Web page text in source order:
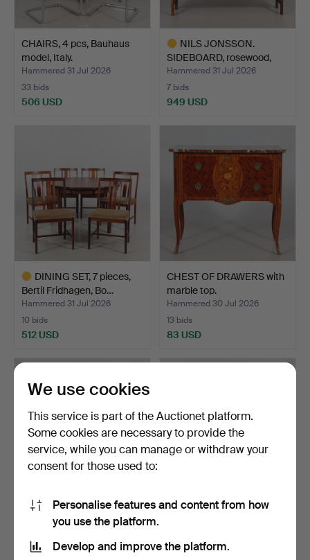
CHAIRS, 4 pcs, Bauhaus
model, Italy.
Hammered 31 Jul 2026
33 bids
506 USD
NILS JONSSON.
SIDEBOARD, rosewood,
"Arild"…
Hammered 31 Jul 2026
7 bids
949 USD
DINING SET, 7 pieces,
Bertil Fridhagen, Bo…
Hammered 31 Jul 2026
10 bids
512 USD
item
CHEST OF DRAWERS with
marble top.
Hammered 30 Jul 2026
13 bids
83 USD
SIDEBOARD, Gustavian
5 bids
DINING TABLE with
1 bid
We use cookies
This service is part of the Auctionet platform.
Some cookies are necessary to provide the
service, while you can manage or withdraw your
consent for those used to:
Personalise features and content from how
you use the platform.
Develop and improve the platform.